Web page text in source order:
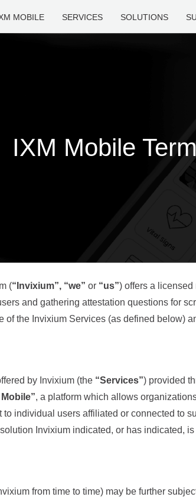
MOBILE SERVICES SOLUTIONS
IXM Mobile
(“Invixium”, “we” or “us”) offers a
and gathering attestation questions for
of the Invixium Services (as defined below)
by Invixium (the “Services”) provided
Mobile”, a platform which allows
individual users affiliated or connected to
Invixium indicated, or has indicated,
from time to time) may be further